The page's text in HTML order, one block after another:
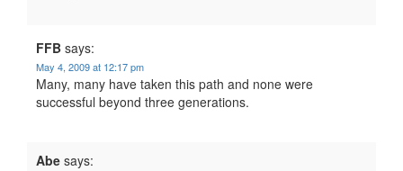
FFB says:
May 4, 2009 at 12:17 pm
Many, many have taken this path and none were
successful beyond three generations.
Abe says: